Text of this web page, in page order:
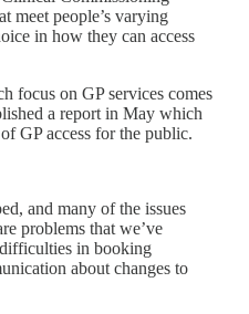
meet people’s varying
in how they can access
focus on GP services comes
a report in May which
GP access for the public.
and many of the issues
problems that we’ve
in booking
about changes to